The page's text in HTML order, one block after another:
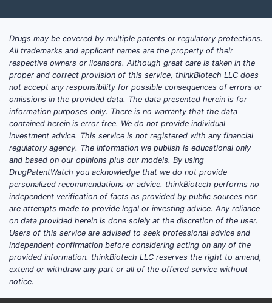
container, and how does
it sell in acute care?
Featured snippet:Cardene (nicardipine)
IV is used in inpatient and critical-care
settings to treat acute hypertension and
perioperative BP elevations; this
formulation is packaged in plastic
containers with 0.83% sodium chloride.
Core market characteristics
Cardene’s market is defined by
institutional buying rather than retail
prescriptions:
Primary customers:
hospitals,
groups.
Drugs may be covered by multiple patents or regulatory protections.
All trademarks and applicant names are the property of their
respective owners or licensors. Although great care is taken in the
proper and correct provision of this service, thinkBiotech LLC does
not accept any responsibility for possible consequences of errors or
omissions in the provided data. The data presented herein is for
information purposes only. There is no warranty that the data
contained herein is error free. We do not provide individual
investment advice. This service is not registered with any financial
regulatory agency. The information we publish is educational only
and based on our opinions plus our models. By using
DrugPatentWatch you acknowledge that we do not provide
personalized recommendations or advice. thinkBiotech performs no
independent verification of facts as provided by public sources nor
are attempts made to provide legal or investing advice. Any reliance
on data provided herein is done solely at the discretion of the user.
Users of this service are advised to seek professional advice and
independent confirmation before considering acting on any of the
provided information. thinkBiotech LLC reserves the right to amend,
extend or withdraw any part or all of the offered service without
notice.